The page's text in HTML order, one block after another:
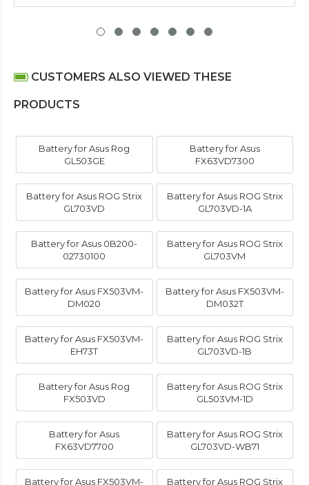
CUSTOMERS ALSO VIEWED THESE
PRODUCTS
Battery for Asus Rog
GL503GE
Battery for Asus
FX63VD7300
Battery for Asus ROG Strix
GL703VD
Battery for Asus ROG Strix
GL703VD-1A
Battery for Asus 0B200-
02730100
Battery for Asus ROG Strix
GL703VM
Battery for Asus FX503VM-
DM020
Battery for Asus FX503VM-
DM032T
Battery for Asus FX503VM-
EH73T
Battery for Asus ROG Strix
GL703VD-1B
Battery for Asus Rog
FX503VD
Battery for Asus ROG Strix
GL503VM-1D
Battery for Asus
FX63VD7700
Battery for Asus ROG Strix
GL703VD-WB71
Battery for Asus FX503VM-
Battery for Asus ROG Strix